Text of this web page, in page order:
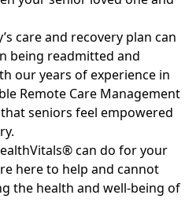
care and recovery plan can
being readmitted and
our years of experience in
Remote Care Management
seniors feel empowered
can do for your
here to help and cannot
the health and well-being of